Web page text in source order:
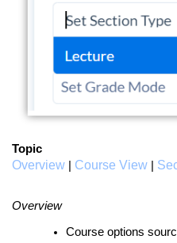
Topic
Overview Course View
Overview
Course options